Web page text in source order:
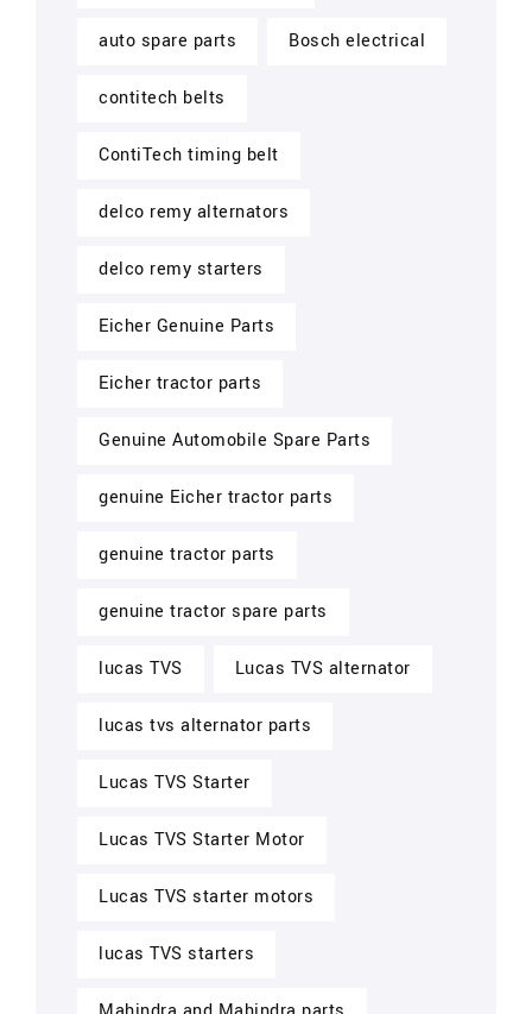
auto spare parts Bosch electrical
contitech belts
ContiTech timing belt
delco remy alternators
delco remy starters
Eicher Genuine Parts
Eicher tractor parts
Genuine Automobile Spare Parts
genuine Eicher tractor parts
genuine tractor parts
genuine tractor spare parts
lucas TVS Lucas TVS alternator
lucas tvs alternator parts
Lucas TVS Starter
Lucas TVS Starter Motor
Lucas TVS starter motors
lucas TVS starters